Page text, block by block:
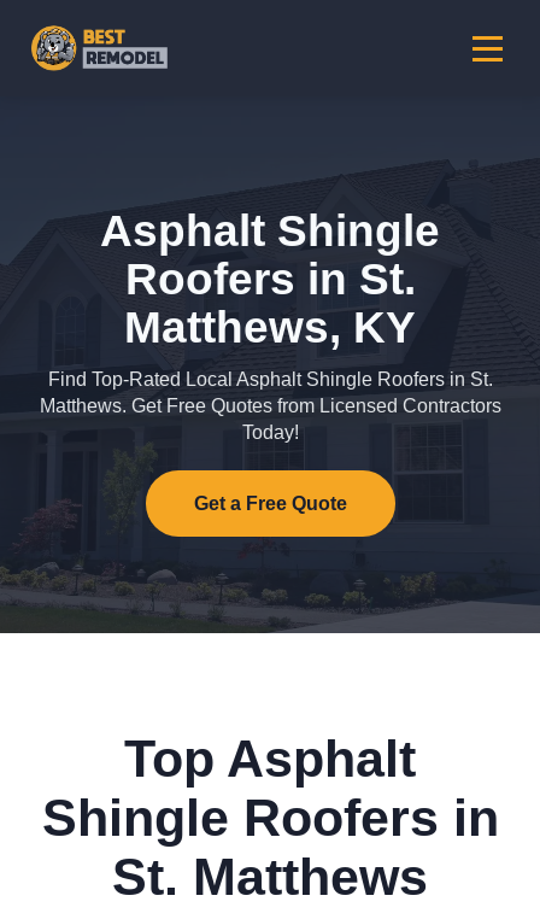
Asphalt Shingle
Roofers in St.
Matthews, KY
Find Top-Rated Local Asphalt Shingle Roofers in St.
Matthews. Get Free Quotes from Licensed Contractors
Today!
Get a Free Quote
Top Asphalt
Shingle Roofers in
St. Matthews